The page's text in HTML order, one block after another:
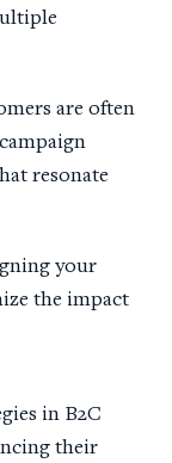
are often
resonate
your
the impact
in B2C
their